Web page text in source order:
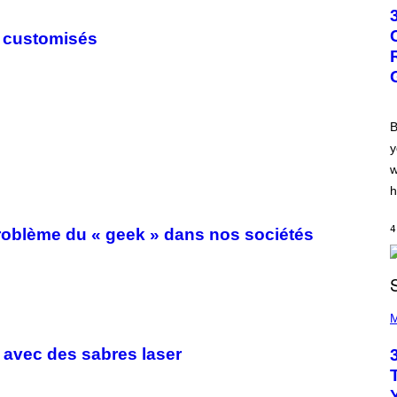
customisés
du « geek » dans nos sociétés
des sabres laser
O
B
Y
G
R
E
R
B
J
O
U
E
Z
G
T
I
M
A
G
4
H
O
B
Y